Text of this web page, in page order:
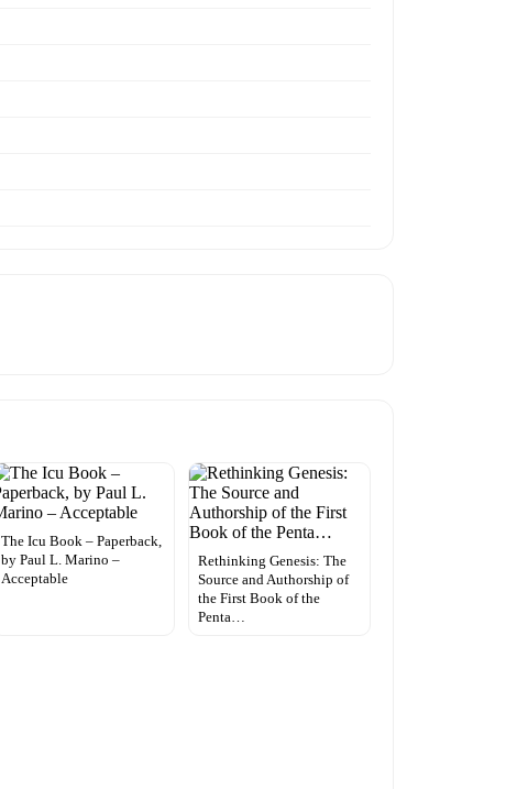
The Icu Book – Paperback,
by Paul L. Marino –
Acceptable
Rethinking Genesis: The
Source and Authorship of
the First Book of the
Penta…